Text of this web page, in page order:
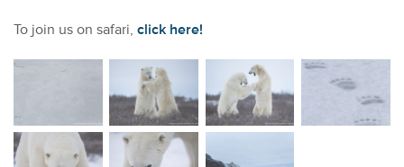
To join us on safari,click here!